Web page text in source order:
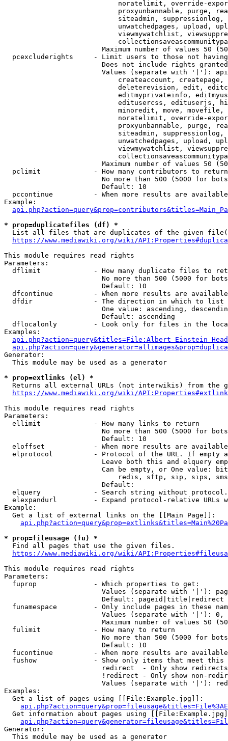
noratelimit, override-
proxyunbannable, purge,
siteadmin,
unwatchedpages, upload,
viewmywatchlist,
Maximum number of values 50
pcexcluderights     - Limit users to those not
Does not include rights
Values (separate with '|'):
createaccount,
deleterevision, edit,
editmyprivateinfo,
editusercss, edituserjs,
minoredit, move,
noratelimit, override-
proxyunbannable, purge,
siteadmin,
unwatchedpages, upload,
viewmywatchlist,
Maximum number of values 50
  pclimit             - How many contributors to return
No more than 500 (5000 for
                        Default: 10
pccontinue          - When more results are
Example:
* prop=duplicatefiles (df) *
List all files that are duplicates of the given
https://www.mediawiki.org/wiki/
This module requires read rights
Parameters:
dflimit             - How many duplicate files to
No more than 500 (5000 for
                        Default: 10
dfcontinue          - When more results are
  dfdir               - The direction in which to list
One value: ascending,
                        Default: ascending
dflocalonly         - Look only for files in the
Examples:
Generator:
  This module may be used as a generator
* prop=extlinks (el) *
Returns all external URLs (not interwikis) from the
https://www.mediawiki.org/wiki/
This module requires read rights
Parameters:
  ellimit             - How many links to return
No more than 500 (5000 for
                        Default: 10
eloffset            - When more results are
elprotocol          - Protocol of the URL. If empty
Leave both this and elquery
Can be empty, or One value:
redis, sftp, sip, sips,
                        Default:
elquery             - Search string without
elexpandurl         - Expand protocol-relative URLs
Example:
  Get a list of external links on the [[Main Page]]:
* prop=fileusage (fu) *
  Find all pages that use the given files.
https://www.mediawiki.org/wiki/
This module requires read rights
Parameters:
  fuprop              - Which properties to get:
Values (separate with '|'):
                        Default: pageid|title|redirect
funamespace         - Only include pages in these
Values (separate with '|'):
Maximum number of values 50
  fulimit             - How many to return
No more than 500 (5000 for
                        Default: 10
fucontinue          - When more results are
fushow              - Show only items that meet this
                        redirect  - Only show redirects
!redirect - Only show non-
Values (separate with '|'):
Examples:
  Get a list of pages using [[File:Example.jpg]]:
Get information about pages using
Generator:
  This module may be used as a generator